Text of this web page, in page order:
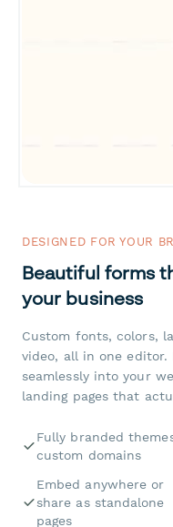
DESIGNED FOR YOUR
Beautiful forms
your business
Custom fonts, colors,
video, all in one
seamlessly into your
landing pages that
Fully branded
custom domains
Embed anywhere or
share as standalone
pages